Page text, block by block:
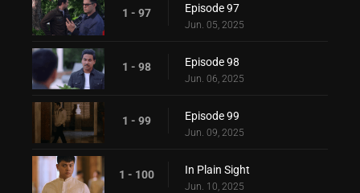
1 - 97 Episode 97
Jun. 05, 2025
1 - 98 Episode 98
Jun. 06, 2025
1 - 99 Episode 99
Jun. 09, 2025
1 - 100 In Plain Sight
Jun. 10, 2025